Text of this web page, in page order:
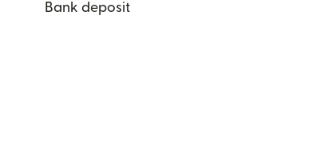
Bank deposit